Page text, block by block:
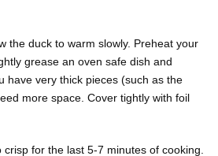
the duck to warm slowly. Preheat your
grease an oven safe dish and
have very thick pieces (such as the
more space. Cover tightly with foil
for the last 5-7 minutes of cooking.